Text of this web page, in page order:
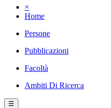
×
Home
Persone
Pubblicazioni
Facoltà
Ambiti Di Ricerca
☰